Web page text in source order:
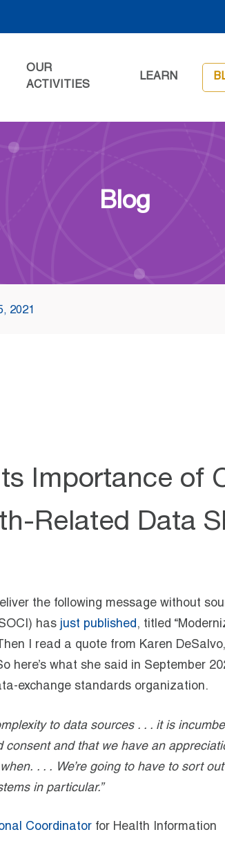
OUR
ACTIVITIES
LEARN
Blog
2021
Importance of
Related Data
the following message without
has just published, titled
I read a quote from Karen DeSalvo,
here’s what she said in September
exchange standards organization.
to data sources . . . it is
and that we have an
. . . We’re going to have to sort
in particular.”
Coordinator for Health Information